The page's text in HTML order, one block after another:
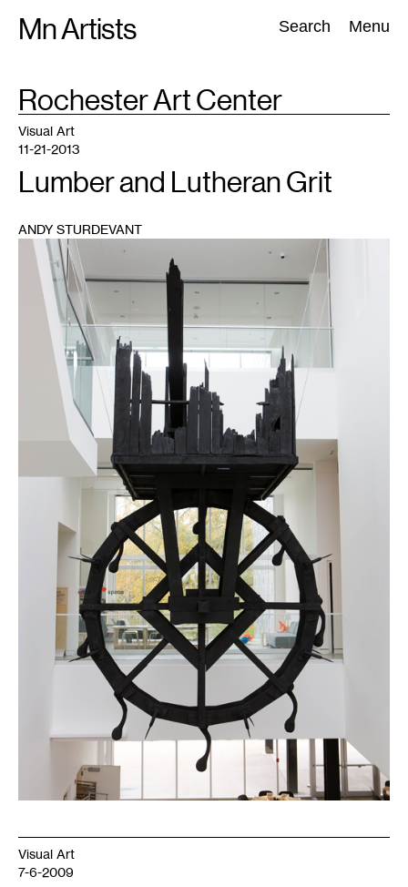
Mn Artists Search Menu
Search:
All(2389) Performing Arts(843) Visual Art(798
TAG
Rochester Art Center
Visual Art
11-21-2013
Lumber and Lutheran Grit
ANDY STURDEVANT
Visual Art
7-6-2009